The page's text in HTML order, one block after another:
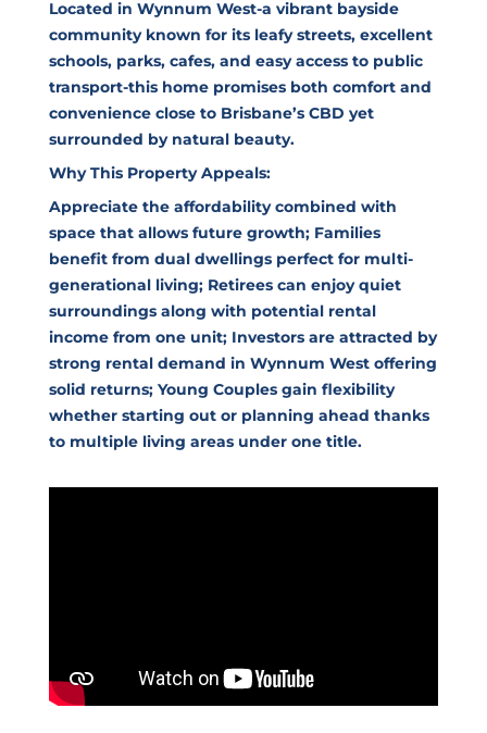
Located in Wynnum West-a vibrant bayside
community known for its leafy streets, excellent
schools, parks, cafes, and easy access to public
transport-this home promises both comfort and
convenience close to Brisbane’s CBD yet
surrounded by natural beauty.
Why This Property Appeals:
Appreciate the affordability combined with
space that allows future growth; Families
benefit from dual dwellings perfect for multi-
generational living; Retirees can enjoy quiet
surroundings along with potential rental
income from one unit; Investors are attracted by
strong rental demand in Wynnum West offering
solid returns; Young Couples gain flexibility
whether starting out or planning ahead thanks
to multiple living areas under one title.